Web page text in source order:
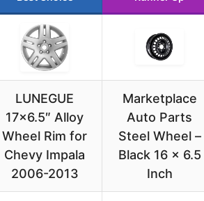
LUNEGUE
17×6.5″ Alloy
Wheel Rim for
Chevy Impala
2006-2013
Marketplace
Auto Parts
Steel Wheel –
Black 16 x 6.5
Inch